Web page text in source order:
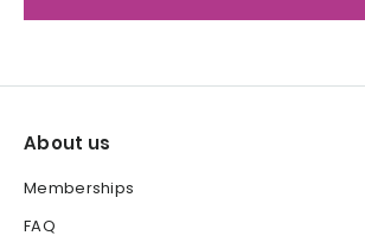
About us
Memberships
FAQ